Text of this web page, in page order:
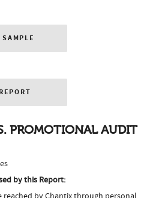
PROMOTIONAL AUDIT
by this Report: